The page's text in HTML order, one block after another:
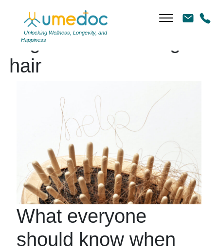
Unlocking Wellness, Longevity, and
Happiness
Tag Archives: losing
hair
What everyone
should know when